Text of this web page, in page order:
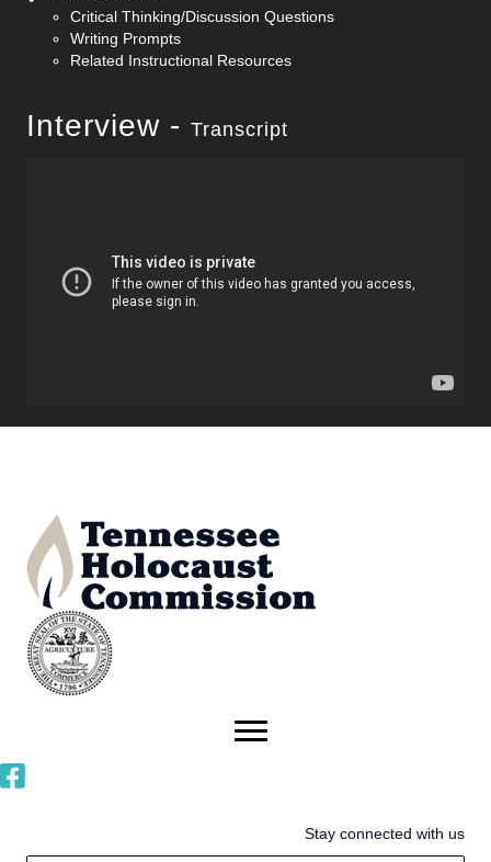
Critical Thinking/Discussion Questions
Writing Prompts
Related Instructional Resources
Interview - Transcript
Stay connected with us